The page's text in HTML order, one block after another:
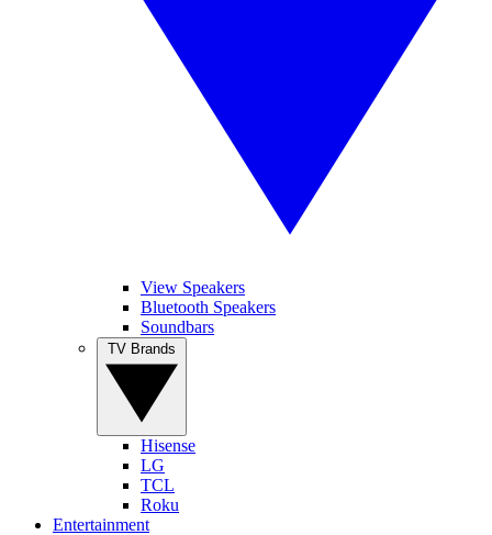
View Speakers
Bluetooth Speakers
Soundbars
Hisense
LG
TCL
Roku
Entertainment